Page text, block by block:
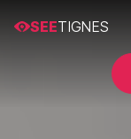
SEETIGNES